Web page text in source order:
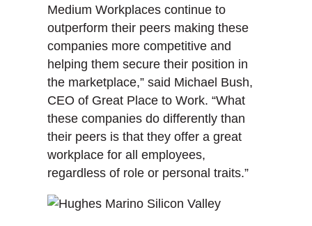
Medium Workplaces continue to
outperform their peers making these
companies more competitive and
helping them secure their position in
the marketplace,” said Michael Bush,
CEO of Great Place to Work. “What
these companies do differently than
their peers is that they offer a great
workplace for all employees,
regardless of role or personal traits.”